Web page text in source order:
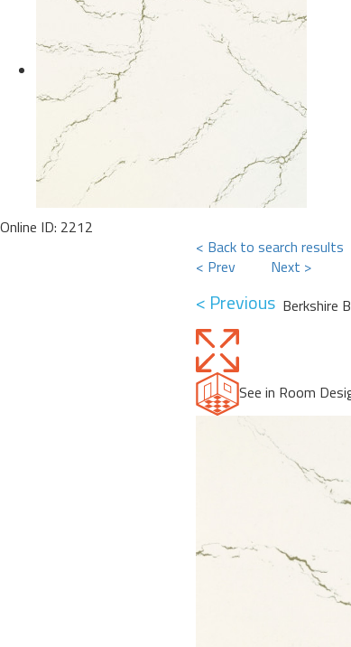
Online ID: 2212
< Back to search results
< Prev
Next >
< Previous Berkshire
See in Room